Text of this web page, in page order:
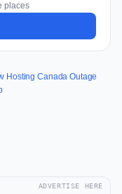
places
Hosting Canada Outage
ADVERTISE HERE